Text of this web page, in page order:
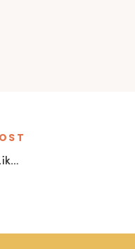
What My Spiritual Practice Looks Like Today